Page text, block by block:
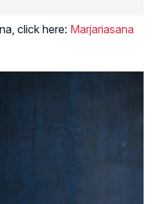
click here: Marjariasana